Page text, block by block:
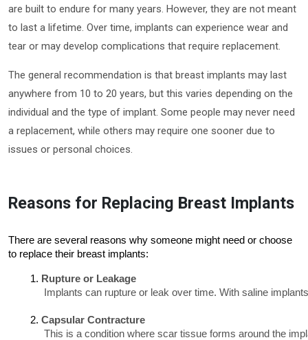
are built to endure for many years. However, they are not meant
to last a lifetime. Over time, implants can experience wear and
tear or may develop complications that require replacement.
The general recommendation is that breast implants may last
anywhere from 10 to 20 years, but this varies depending on the
individual and the type of implant. Some people may never need
a replacement, while others may require one sooner due to
issues or personal choices.
Reasons for Replacing Breast Implants
There are several reasons why someone might need or choose
to replace their breast implants:
Rupture or Leakage
Implants can rupture or leak over time. With saline
Capsular Contracture
This is a condition where scar tissue forms around the